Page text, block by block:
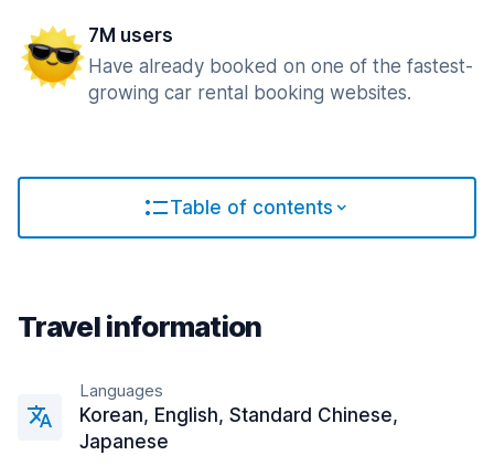
7M users
Have already booked on one of the fastest-
growing car rental booking websites.
Table of contents
Travel information
Languages
Korean, English, Standard Chinese,
Japanese